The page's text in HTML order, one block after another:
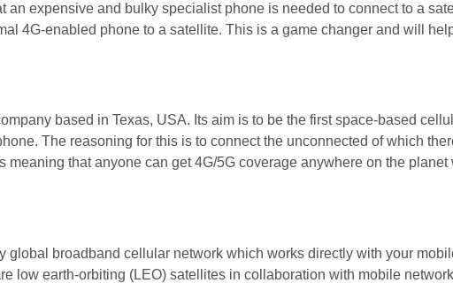
an expensive and bulky specialist phone is needed to connect to a
4G-enabled phone to a satellite. This is a game changer and will
based in Texas, USA. Its aim is to be the first space-based
The reasoning for this is to connect the unconnected of which
that anyone can get 4G/5G coverage anywhere on the planet
global broadband cellular network which works directly with your
low earth-orbiting (LEO) satellites in collaboration with mobile